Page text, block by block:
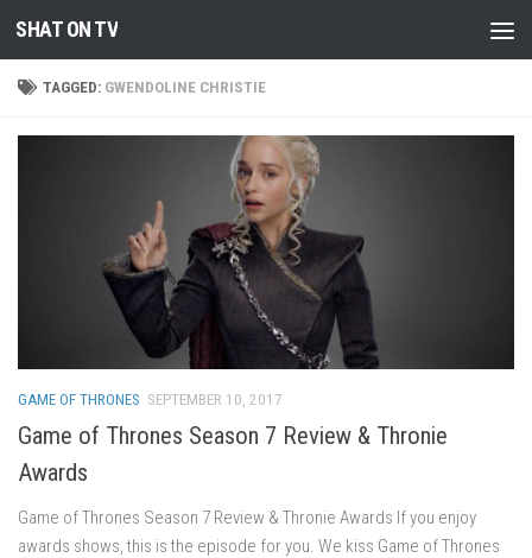
Skip to content
SHAT ON TV
TAGGED: GWENDOLINE CHRISTIE
GAME OF THRONES SEPTEMBER 10, 2017
Game of Thrones Season 7 Review & Thronie
Awards
Game of Thrones Season 7 Review & Thronie Awards If you enjoy
awards shows, this is the episode for you. We kiss Game of Thrones